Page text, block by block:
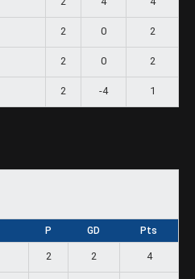
2 0 2
2 0 2
2 -4 1
P GD Pts
2 2 4